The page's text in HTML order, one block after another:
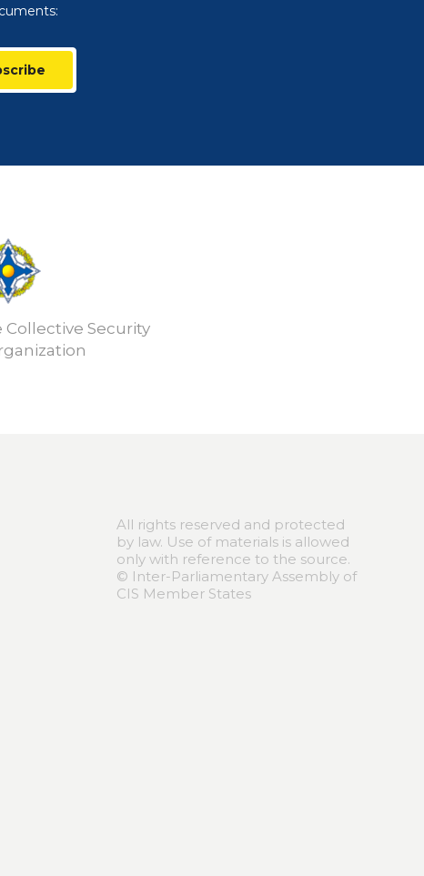
Security
All rights reserved and protected
by law. Use of materials is allowed
only with reference to the source.
© Inter-Parliamentary Assembly of
CIS Member States